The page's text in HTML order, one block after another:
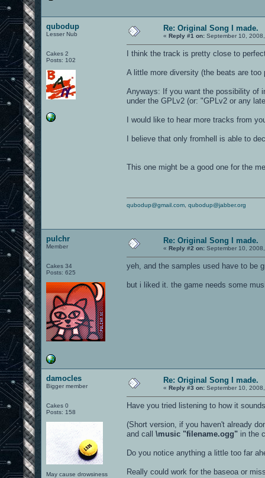
qubodup
Lesser Nub
Cakes 2
Posts: 102
Re: Original Song I made.
« Reply #1 on: September 10,
I think the track is pretty close to
A little more diversity (the beats are
Anyways: If you want the possibility of
under the GPLv2 (or: "GPLv2 or any
I would like to hear more tracks from
I believe that only fromhell is able to
This one might be a good one for the
qubodup@gmail.com qubodup@jabber.org
pulchr
Member
Cakes 34
Posts: 625
Re: Original Song I made.
« Reply #2 on: September 10,
yeh, and the samples used have to be
but i liked it. the game needs some
damocles
Bigger member
Cakes 0
Posts: 158
May cause drowsiness
Re: Original Song I made.
« Reply #3 on: September 10,
Have you tried listening to how it
(Short version, if you haven't already
and call \music "filename.ogg" in the
Do you notice anything a little too far
Really could work for the baseoa or